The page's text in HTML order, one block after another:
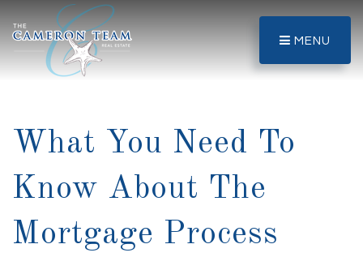
MENU
What You Need To
Know About The
Mortgage Process